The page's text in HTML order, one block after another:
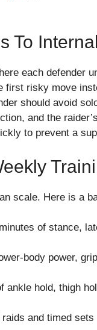
To
each defender
first risky move
should avoid
and the
to prevent a
scale. Here is a
of stance,
body power,
hold, thigh
and timed